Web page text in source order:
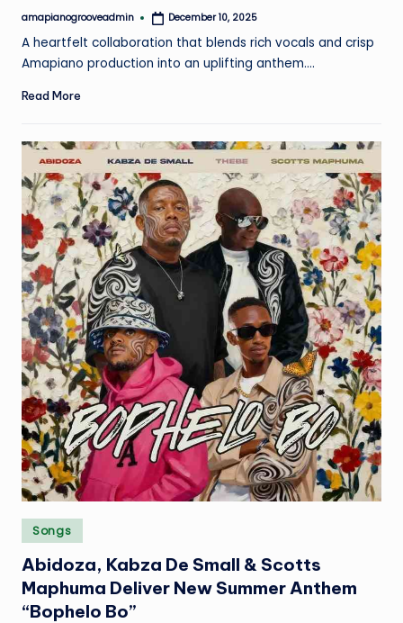
Posted
amapianogrooveadmin December 10, 2025
A heartfelt collaboration that blends rich vocals and crisp
Amapiano production into an uplifting anthem.…
Read More
Posted
in
Songs
Abidoza, Kabza De Small & Scotts
Maphuma Deliver New Summer Anthem
“Bophelo Bo”